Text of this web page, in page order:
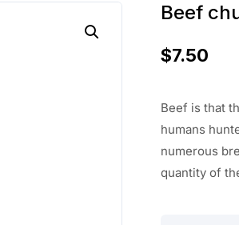
Beef
$7.50
Beef is that
humans
numerous
quantity of